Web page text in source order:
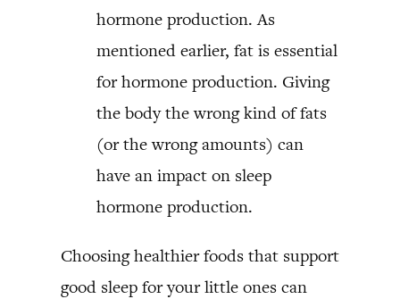
hormone production. As
mentioned earlier, fat is essential
for hormone production. Giving
the body the wrong kind of fats
(or the wrong amounts) can
have an impact on sleep
hormone production.
Choosing healthier foods that support
good sleep for your little ones can